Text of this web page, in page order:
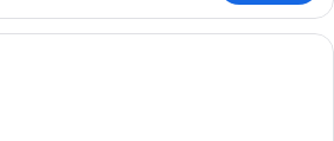
A hotel room with a bed, a desk with